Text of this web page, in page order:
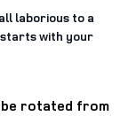
laborious to a
starts with your
rotated from